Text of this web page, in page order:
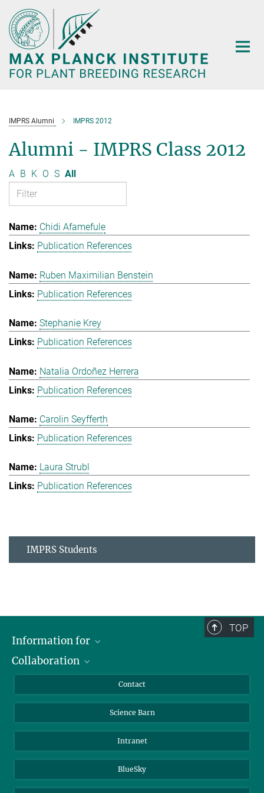
Main-
Content
IMPRS Alumni IMPRS 2012
Alumni - IMPRS Class 2012
A B K O S All
Chidi Afamefule
Publication References
Ruben Maximilian Benstein
Publication References
Stephanie Krey
Publication References
Natalia Ordoñez Herrera
Publication References
Carolin Seyfferth
Publication References
Laura Strubl
Publication References
IMPRS Students
TOP
Information for
Students
Collaboration
Cluster of Excellence on Plant Sciences (CEPLAS)
Contact
Science Barn
Intranet
BlueSky